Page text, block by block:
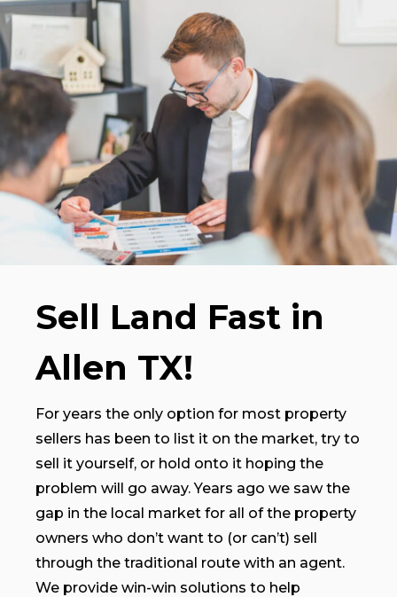
Sell Land Fast in
Allen TX!
For years the only option for most property
sellers has been to list it on the market, try to
sell it yourself, or hold onto it hoping the
problem will go away. Years ago we saw the
gap in the local market for all of the property
owners who don’t want to (or can’t) sell
through the traditional route with an agent.
We provide win-win solutions to help